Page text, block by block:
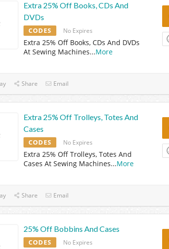
Extra 25% Off Books, CDs And
DVDs
CODES No Expires
Extra 25% Off Books, CDs And DVDs
At Sewing Machines...More
Share Email
Extra 25% Off Trolleys, Totes And
Cases
CODES No Expires
Extra 25% Off Trolleys, Totes And
Cases At Sewing Machines...More
Share Email
25% Off Bobbins And Cases
CODES No Expires